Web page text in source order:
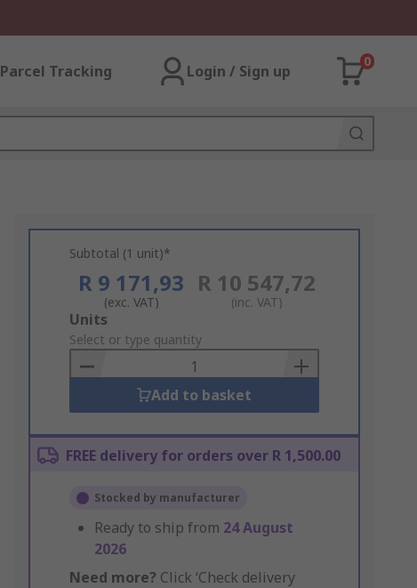
Parcel Tracking Login / Sign up
0
Subtotal (1 unit)*
R 9 171,93
(exc. VAT)
R 10 547,72
(inc. VAT)
Add
to
Basket
Units
Select or type quantity
Add to basket
FREE delivery for orders over R 1,500.00
Stocked by manufacturer
Ready to ship from 24 August
2026
Need more? Click ‘Check delivery